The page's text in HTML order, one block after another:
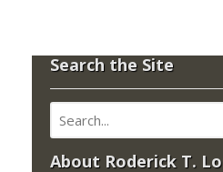
Search the Site
About Roderick T.